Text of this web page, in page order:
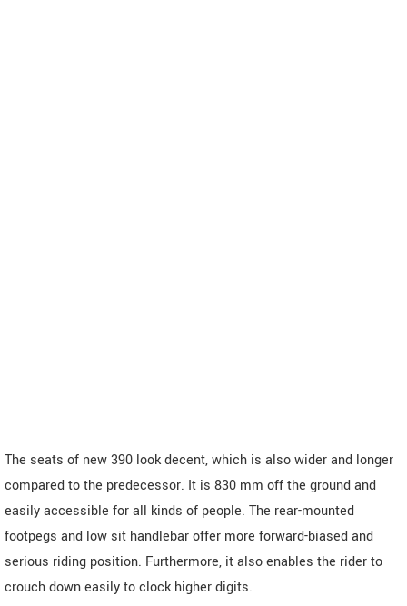
The seats of new 390 look decent, which is also wider and longer
compared to the predecessor. It is 830 mm off the ground and
easily accessible for all kinds of people. The rear-mounted
footpegs and low sit handlebar offer more forward-biased and
serious riding position. Furthermore, it also enables the rider to
crouch down easily to clock higher digits.